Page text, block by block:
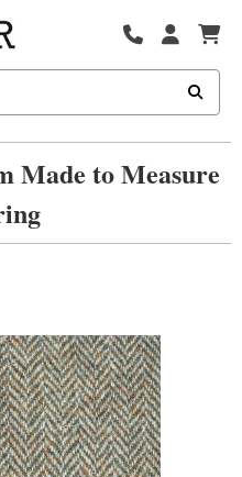
Made to Measure